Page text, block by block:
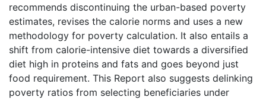
recommends discontinuing the urban-based poverty
estimates, revises the calorie norms and uses a new
methodology for poverty calculation. It also entails a
shift from calorie-intensive diet towards a diversified
diet high in proteins and fats and goes beyond just
food requirement. This Report also suggests delinking
poverty ratios from selecting beneficiaries under